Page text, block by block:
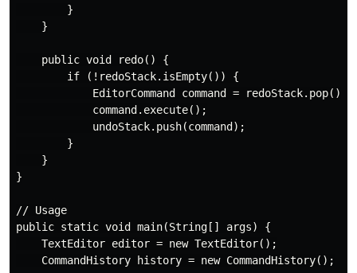
        }
    }
    public void redo() {
        if (!redoStack.isEmpty()) {
            EditorCommand command = redoStack.pop();
            command.execute();
            undoStack.push(command);
        }
    }
}
// Usage
public static void main(String[] args) {
    TextEditor editor = new TextEditor();
    CommandHistory history = new CommandHistory();